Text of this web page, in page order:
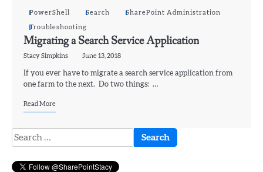
PowerShell Search SharePoint Administration
Troubleshooting
Migrating a Search Service Application
Stacy Simpkins June 13, 2018
If you ever have to migrate a search service application from
one farm to the next. Do two things: …
Read More
Search
for: